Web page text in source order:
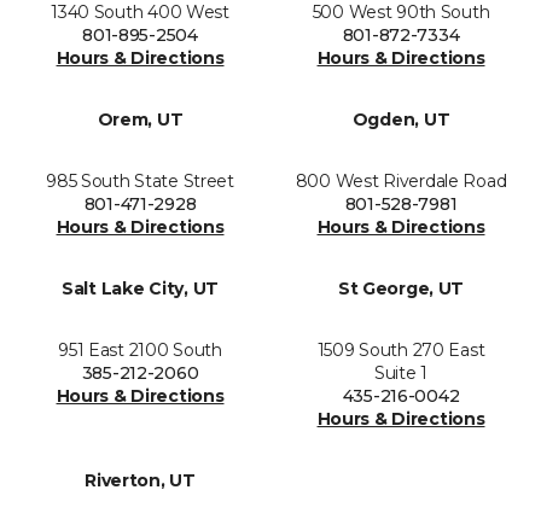
1340 South 400 West
801-895-2504
Hours & Directions
500 West 90th South
801-872-7334
Hours & Directions
Orem, UT
985 South State Street
801-471-2928
Hours & Directions
Ogden, UT
800 West Riverdale Road
801-528-7981
Hours & Directions
Salt Lake City, UT
951 East 2100 South
385-212-2060
Hours & Directions
St George, UT
1509 South 270 East
Suite 1
435-216-0042
Hours & Directions
Riverton, UT